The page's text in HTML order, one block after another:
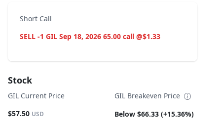
Short Call
SELL -1 GIL Sep 18, 2026 65.00 call @$1.33
Stock
GIL Current Price
$57.50 USD
GIL Breakeven Price
Below $66.33 (+15.36%)